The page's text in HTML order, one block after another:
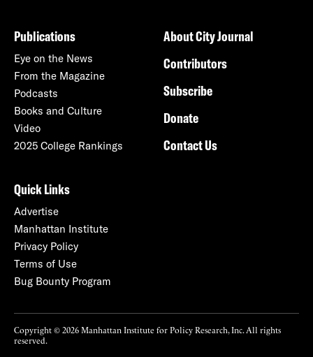
Publications
Eye on the News
From the Magazine
Podcasts
Books and Culture
Video
2025 College Rankings
About City Journal
Contributors
Subscribe
Donate
Contact Us
Quick Links
Advertise
Manhattan Institute
Privacy Policy
Terms of Use
Bug Bounty Program
Copyright © 2026 Manhattan Institute for Policy Research, Inc. All rights
reserved.